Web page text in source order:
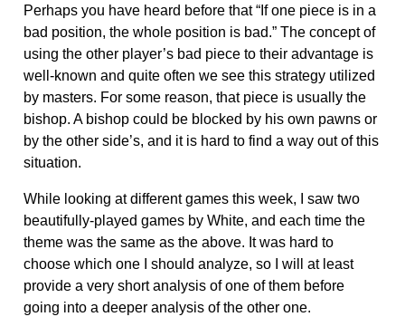
Perhaps you have heard before that “If one piece is in a
bad position, the whole position is bad.” The concept of
using the other player’s bad piece to their advantage is
well-known and quite often we see this strategy utilized
by masters. For some reason, that piece is usually the
bishop. A bishop could be blocked by his own pawns or
by the other side’s, and it is hard to find a way out of this
situation.
While looking at different games this week, I saw two
beautifully-played games by White, and each time the
theme was the same as the above. It was hard to
choose which one I should analyze, so I will at least
provide a very short analysis of one of them before
going into a deeper analysis of the other one.